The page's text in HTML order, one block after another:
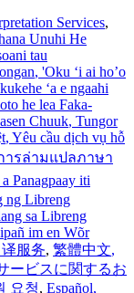
Services,
Unuhi He
tau
, 'Oku ‘i ai ho’o
‘a e ngaahi
he lea Faka-
Chuuk, Tungor
, Yêu cầu dịch vụ hỗ
ารล่ามแปลภาษา
Panagpaay iti
ng Libreng
sa Libreng
im en Wõr
服务, 繁體中文,
ービスに関するお
요청, Español,